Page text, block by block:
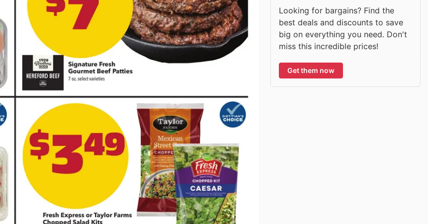
Looking for bargains? Find the
best deals and discounts to save
big on everything you need. Don't
miss this incredible prices!
Get them now